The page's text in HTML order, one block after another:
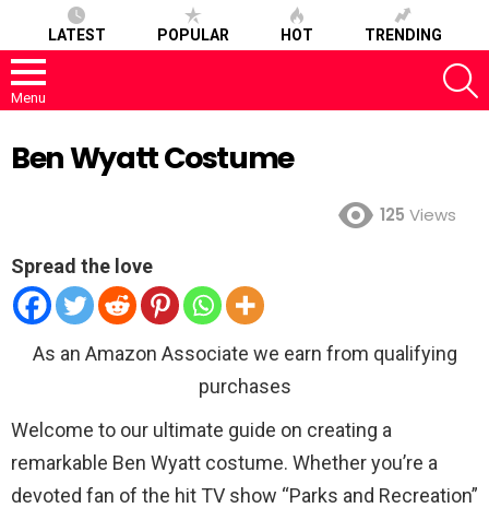
LATEST POPULAR HOT TRENDING
Menu
Ben Wyatt Costume
125 Views
Spread the love
As an Amazon Associate we earn from qualifying
purchases
Welcome to our ultimate guide on creating a
remarkable Ben Wyatt costume. Whether you’re a
devoted fan of the hit TV show “Parks and Recreation”